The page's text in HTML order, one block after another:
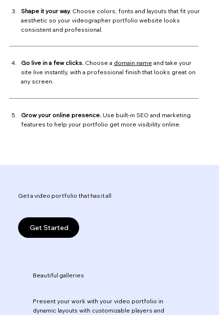
Shape it your way.Choose colors, fonts and layouts that fit your
aesthetic so your videographer portfolio website looks
consistent and professional.
Go live in a few clicks.Choose a domain name and take your
site live instantly, with a professional finish that looks great on
any screen.
Grow your online presence. Use built-in SEO and marketing
features to help your portfolio get more visibility online.
Get a video portfolio that has it all
Get Started
Beautiful galleries
Present your work with your video portfolio in
dynamic layouts with customizable players and